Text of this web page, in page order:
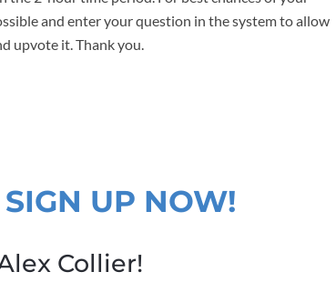
and enter your question in the system to allow
upvote it. Thank you.
UP NOW!
Collier!